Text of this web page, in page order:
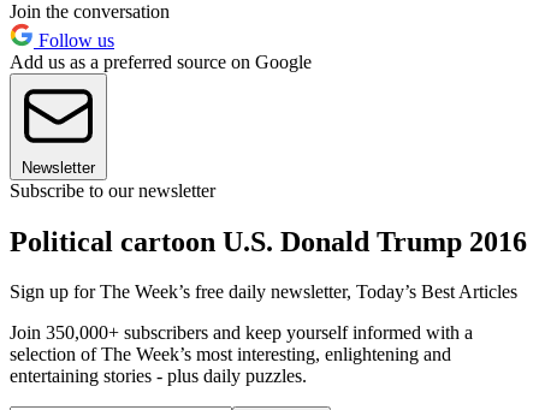
Join the conversation
Follow us
Add us as a preferred source on Google
Newsletter
Subscribe to our newsletter
Political cartoon U.S. Donald Trump 2016
Sign up for The Week’s free daily newsletter, Today’s Best Articles
Join 350,000+ subscribers and keep yourself informed with a
selection of The Week’s most interesting, enlightening and
entertaining stories - plus daily puzzles.